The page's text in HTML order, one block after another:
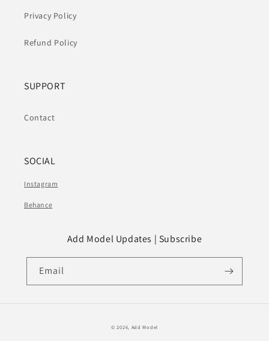
Privacy Policy
Refund Policy
SUPPORT
Contact
SOCIAL
Instagram
Behance
Add Model Updates | Subscribe
Email
© 2026, Add Model